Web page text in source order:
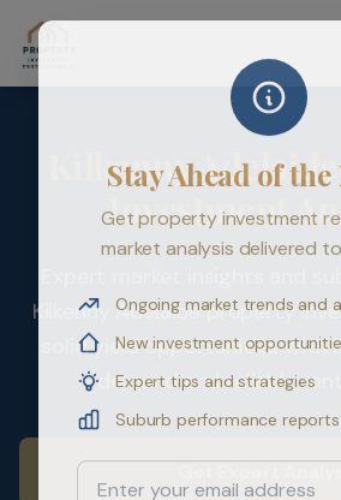
Kilkenny
Investment
Kilkenny Adelaide property
solid yield opportunities with
demand and reliable
Stay Ahead of
Get property investment
market analysis delivered
Ongoing market trends and
New investment
Expert tips and strategies
Suburb performance reports
Email Address